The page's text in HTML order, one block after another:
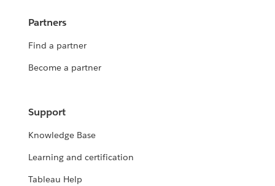
Partners
Find a partner
Become a partner
Support
Knowledge Base
Learning and certification
Tableau Help